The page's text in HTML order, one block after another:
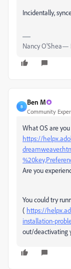
Incidentally,
Nancy O'Shea—
B
Ben M
Community
What OS are
https://
Are you
You could try
( https://
installation-
out/deactivating